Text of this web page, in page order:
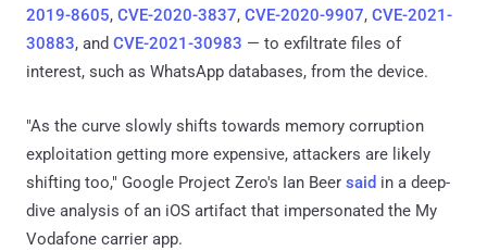
2019-8605, CVE-2020-3837, CVE-2020-9907, CVE-2021-
30883, and CVE-2021-30983 — to exfiltrate files of
interest, such as WhatsApp databases, from the device.
"As the curve slowly shifts towards memory corruption
exploitation getting more expensive, attackers are likely
shifting too," Google Project Zero's Ian Beer said in a deep-
dive analysis of an iOS artifact that impersonated the My
Vodafone carrier app.